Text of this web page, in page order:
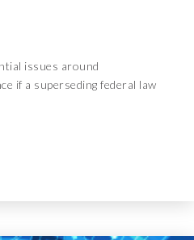
issues around
if a superseding federal law